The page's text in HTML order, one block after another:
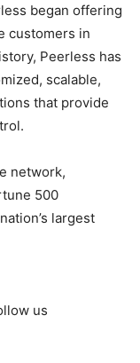
began offering
customers in
Peerless has
scalable,
that provide
network,
500
largest
us